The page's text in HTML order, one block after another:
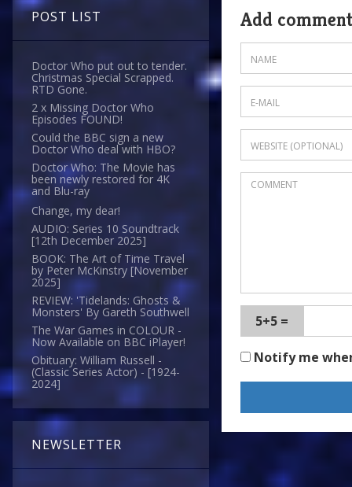
POST LIST
Doctor Who put out to tender.
Christmas Special Scrapped.
RTD Gone.
2 x Missing Doctor Who
Episodes FOUND!
Could the BBC sign a new
Doctor Who deal with HBO?
Doctor Who: The Movie has
been newly restored for 4K
and Blu-ray
Change, my dear!
AUDIO: Series 10 Soundtrack
[12th December 2025]
BOOK: The Art of Time Travel
by Peter McKinstry [November
2025]
REVIEW: 'Tidelands: Ghosts &
Monsters' By Gareth Southwell
The War Games in COLOUR -
Now Available on BBC iPlayer!
Obituary: William Russell -
(Classic Series Actor) - [1924-
2024]
NEWSLETTER
Add comment
5+5 =
Notify me